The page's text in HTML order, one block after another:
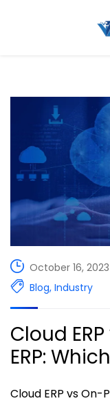
October 16, 2023
Blog, Industry
Cloud
ERP:
Cloud ERP vs On-